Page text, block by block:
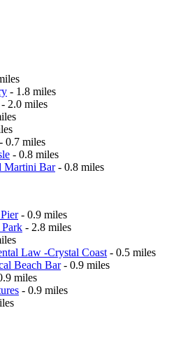
- 1.8 miles
- 2.0 miles
- 0.7 miles
- 0.8 miles
Martini Bar- 0.8 miles
- 0.9 miles
- 2.8 miles
Law -Crystal Coast - 0.5 miles
Beach Bar- 0.9 miles
miles
- 0.9 miles